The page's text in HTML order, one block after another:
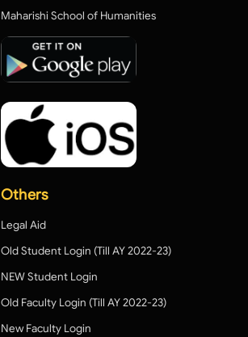
Maharishi School of Humanities
Others
Legal Aid
Old Student Login (Till AY 2022-23)
NEW Student Login
Old Faculty Login (Till AY 2022-23)
New Faculty Login